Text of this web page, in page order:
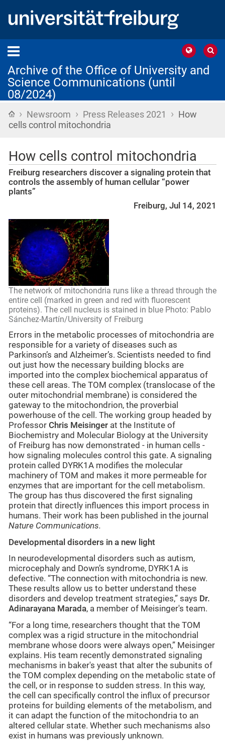
Archive of the Office of University and
Science Communications (until
08/2024)
Home
› Newsroom › Press Releases 2021 › How
cells control mitochondria
How cells control mitochondria
Freiburg researchers discover a signaling protein that
controls the assembly of human cellular “power
plants”
Freiburg, Jul 14, 2021
The network of mitochondria runs like a thread through the
entire cell (marked in green and red with fluorescent
proteins). The cell nucleus is stained in blue Photo: Pablo
Sánchez-Martín/University of Freiburg
Errors in the metabolic processes of mitochondria are
responsible for a variety of diseases such as
Parkinson’s and Alzheimer’s. Scientists needed to find
out just how the necessary building blocks are
imported into the complex biochemical apparatus of
these cell areas. The TOM complex (translocase of the
outer mitochondrial membrane) is considered the
gateway to the mitochondrion, the proverbial
powerhouse of the cell. The working group headed by
Professor Chris Meisinger at the Institute of
Biochemistry and Molecular Biology at the University
of Freiburg has now demonstrated - in human cells -
how signaling molecules control this gate. A signaling
protein called DYRK1A modifies the molecular
machinery of TOM and makes it more permeable for
enzymes that are important for the cell metabolism.
The group has thus discovered the first signaling
protein that directly influences this import process in
humans. Their work has been published in the journal
Nature Communications.
Developmental disorders in a new light
In neurodevelopmental disorders such as autism,
microcephaly and Down’s syndrome, DYRK1A is
defective. “The connection with mitochondria is new.
These results allow us to better understand these
disorders and develop treatment strategies,” says Dr.
Adinarayana Marada, a member of Meisinger's team.
“For a long time, researchers thought that the TOM
complex was a rigid structure in the mitochondrial
membrane whose doors were always open,” Meisinger
explains. His team recently demonstrated signaling
mechanisms in baker's yeast that alter the subunits of
the TOM complex depending on the metabolic state of
the cell, or in response to sudden stress. In this way,
the cell can specifically control the influx of precursor
proteins for building elements of the metabolism, and
it can adapt the function of the mitochondria to an
altered cellular state. Whether such mechanisms also
exist in humans was previously unknown.